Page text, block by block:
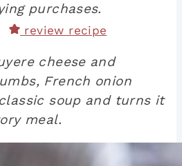
purchases.
review recipe
cheese and
French onion
soup and turns it
meal.